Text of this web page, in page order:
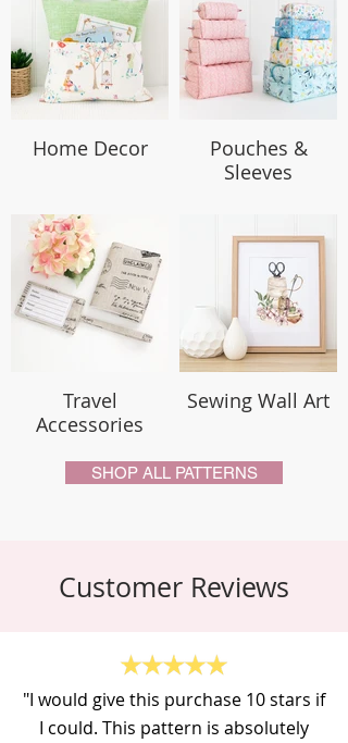
Home Decor
Pouches &
Sleeves
Travel
Accessories
Sewing Wall Art
SHOP ALL PATTERNS
Customer Reviews
"I would give this purchase 10 stars if
I could. This pattern is absolutely